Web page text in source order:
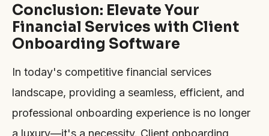
Conclusion: Elevate Your
Financial Services with Client
Onboarding Software
In today's competitive financial services
landscape, providing a seamless, efficient, and
professional onboarding experience is no longer
a luxury—it's a necessity. Client onboarding